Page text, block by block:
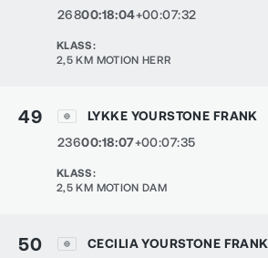
26800:18:04+00:07:32
KLASS:
2,5 KM MOTION HERR
49
LYKKE YOURSTONE FRANK
23600:18:07+00:07:35
KLASS:
2,5 KM MOTION DAM
50
CECILIA YOURSTONE FRANK